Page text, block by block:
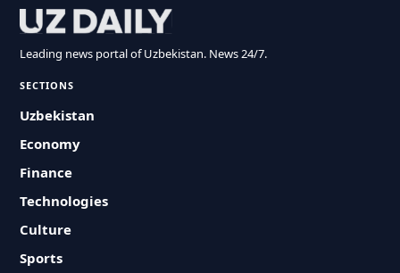
Leading news portal of Uzbekistan. News 24/7.
SECTIONS
Uzbekistan
Economy
Finance
Technologies
Culture
Sports